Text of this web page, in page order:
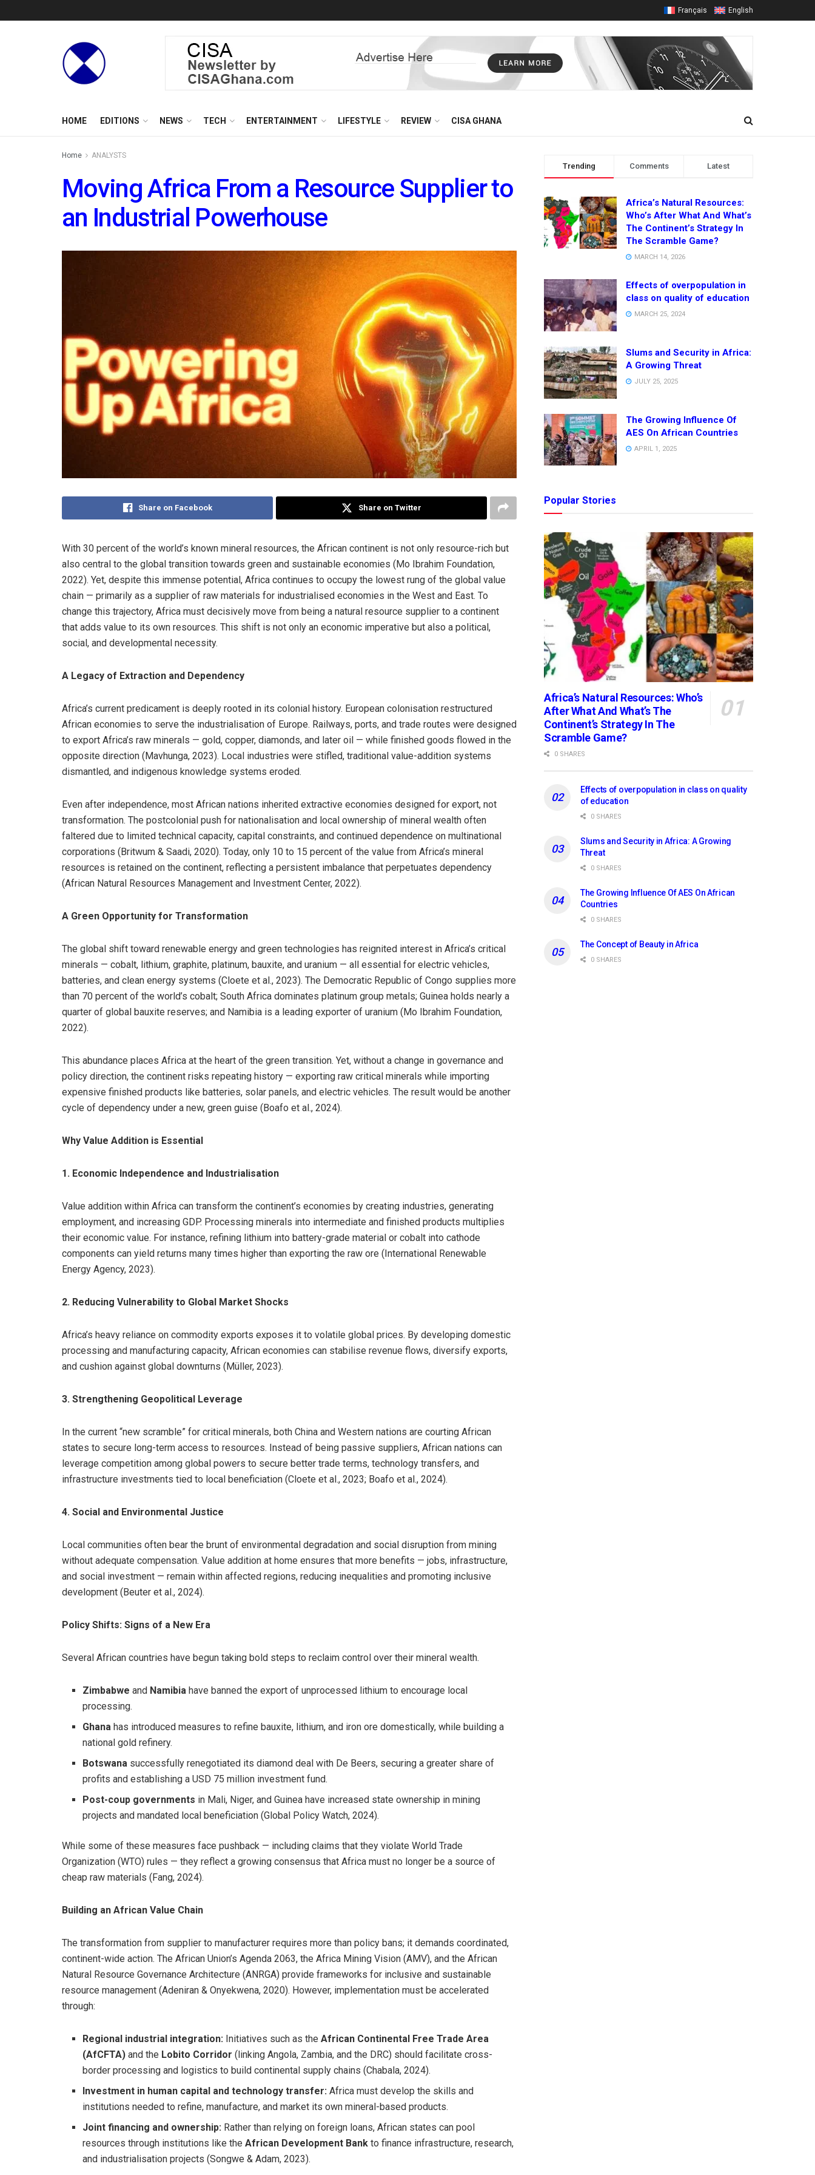
Français English
HOME EDITIONS NEWS TECH ENTERTAINMENT LIFESTYLE REVIEW CISA GHANA
Home ANALYSTS
Moving Africa From a Resource Supplier to
an Industrial Powerhouse
Share on Facebook Share on Twitter
With 30 percent of the world’s known mineral resources, the African continent is not only resource-rich but
also central to the global transition towards green and sustainable economies (Mo Ibrahim Foundation,
2022). Yet, despite this immense potential, Africa continues to occupy the lowest rung of the global value
chain — primarily as a supplier of raw materials for industrialised economies in the West and East. To
change this trajectory, Africa must decisively move from being a natural resource supplier to a continent
that adds value to its own resources. This shift is not only an economic imperative but also a political,
social, and developmental necessity.
A Legacy of Extraction and Dependency
Africa’s current predicament is deeply rooted in its colonial history. European colonisation restructured
African economies to serve the industrialisation of Europe. Railways, ports, and trade routes were designed
to export Africa’s raw minerals — gold, copper, diamonds, and later oil — while finished goods flowed in the
opposite direction (Mavhunga, 2023). Local industries were stifled, traditional value-addition systems
dismantled, and indigenous knowledge systems eroded.
Even after independence, most African nations inherited extractive economies designed for export, not
transformation. The postcolonial push for nationalisation and local ownership of mineral wealth often
faltered due to limited technical capacity, capital constraints, and continued dependence on multinational
corporations (Britwum & Saadi, 2020). Today, only 10 to 15 percent of the value from Africa’s mineral
resources is retained on the continent, reflecting a persistent imbalance that perpetuates dependency
(African Natural Resources Management and Investment Center, 2022).
A Green Opportunity for Transformation
The global shift toward renewable energy and green technologies has reignited interest in Africa’s critical
minerals — cobalt, lithium, graphite, platinum, bauxite, and uranium — all essential for electric vehicles,
batteries, and clean energy systems (Cloete et al., 2023). The Democratic Republic of Congo supplies more
than 70 percent of the world’s cobalt; South Africa dominates platinum group metals; Guinea holds nearly a
quarter of global bauxite reserves; and Namibia is a leading exporter of uranium (Mo Ibrahim Foundation,
2022).
This abundance places Africa at the heart of the green transition. Yet, without a change in governance and
policy direction, the continent risks repeating history — exporting raw critical minerals while importing
expensive finished products like batteries, solar panels, and electric vehicles. The result would be another
cycle of dependency under a new, green guise (Boafo et al., 2024).
Why Value Addition is Essential
1. Economic Independence and Industrialisation
Value addition within Africa can transform the continent’s economies by creating industries, generating
employment, and increasing GDP. Processing minerals into intermediate and finished products multiplies
their economic value. For instance, refining lithium into battery-grade material or cobalt into cathode
components can yield returns many times higher than exporting the raw ore (International Renewable
Energy Agency, 2023).
2. Reducing Vulnerability to Global Market Shocks
Africa’s heavy reliance on commodity exports exposes it to volatile global prices. By developing domestic
processing and manufacturing capacity, African economies can stabilise revenue flows, diversify exports,
and cushion against global downturns (Müller, 2023).
3. Strengthening Geopolitical Leverage
In the current “new scramble” for critical minerals, both China and Western nations are courting African
states to secure long-term access to resources. Instead of being passive suppliers, African nations can
leverage competition among global powers to secure better trade terms, technology transfers, and
infrastructure investments tied to local beneficiation (Cloete et al., 2023; Boafo et al., 2024).
4. Social and Environmental Justice
Local communities often bear the brunt of environmental degradation and social disruption from mining
without adequate compensation. Value addition at home ensures that more benefits — jobs, infrastructure,
and social investment — remain within affected regions, reducing inequalities and promoting inclusive
development (Beuter et al., 2024).
Policy Shifts: Signs of a New Era
Several African countries have begun taking bold steps to reclaim control over their mineral wealth.
Zimbabwe and Namibia have banned the export of unprocessed lithium to encourage local
processing.
Ghana has introduced measures to refine bauxite, lithium, and iron ore domestically, while building a
national gold refinery.
Botswana successfully renegotiated its diamond deal with De Beers, securing a greater share of
profits and establishing a USD 75 million investment fund.
Post-coup governments in Mali, Niger, and Guinea have increased state ownership in mining
projects and mandated local beneficiation (Global Policy Watch, 2024).
While some of these measures face pushback — including claims that they violate World Trade
Organization (WTO) rules — they reflect a growing consensus that Africa must no longer be a source of
cheap raw materials (Fang, 2024).
Building an African Value Chain
The transformation from supplier to manufacturer requires more than policy bans; it demands coordinated,
continent-wide action. The African Union’s Agenda 2063, the Africa Mining Vision (AMV), and the African
Natural Resource Governance Architecture (ANRGA) provide frameworks for inclusive and sustainable
resource management (Adeniran & Onyekwena, 2020). However, implementation must be accelerated
through:
Regional industrial integration: Initiatives such as theAfrican Continental Free Trade Area
(AfCFTA) and the Lobito Corridor (linking Angola, Zambia, and the DRC) should facilitate cross-
border processing and logistics to build continental supply chains (Chabala, 2024).
Investment in human capital and technology transfer: Africa must develop the skills and
institutions needed to refine, manufacture, and market its own mineral-based products.
Joint financing and ownership: Rather than relying on foreign loans, African states can pool
resources through institutions like theAfrican Development Bank to finance infrastructure, research,
and industrialisation projects (Songwe & Adam, 2023).
Trending Comments Latest
Africa’s Natural Resources:
Who’s After What And What’s
The Continent’s Strategy In
The Scramble Game?
MARCH 14, 2026
Effects of overpopulation in
class on quality of education
MARCH 25, 2024
Slums and Security in Africa:
A Growing Threat
JULY 25, 2025
The Growing Influence Of
AES On African Countries
APRIL 1, 2025
Popular Stories
Africa’s Natural Resources: Who’s
After What And What’s The
Continent’s Strategy In The
Scramble Game?
0 SHARES
Effects of overpopulation in class on quality
of education
0 SHARES
Slums and Security in Africa: A Growing
Threat
0 SHARES
The Growing Influence Of AES On African
Countries
0 SHARES
The Concept of Beauty in Africa
0 SHARES